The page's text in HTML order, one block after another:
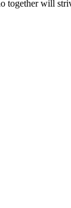
together will